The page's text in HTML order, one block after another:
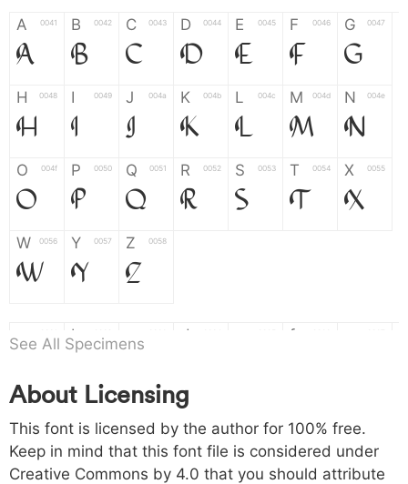
A 0041
A B 0042
B C 0043
C D 0044
D E 0045
E F 0046
F G 0047
G
H 0048
H I 0049
I J 004a
J K 004b
K L 004c
L M 004d
M N 004e
N
O 004f
O P 0050
P Q 0051
Q R 0052
R S 0053
S T 0054
T X 0055
X
W 0056
W Y 0057
Y Z 0058
Z
aa bb c d f
h 0068
h i 0069
i j 006a
j k
k l m n
o 006f p 0070 q 0071 r 0072 s 0073 t 0074 x 0075
See All Specimens
About Licensing
This font is licensed by the author for 100% free.
Keep in mind that this font file is considered under
Creative Commons by 4.0 that you should attribute